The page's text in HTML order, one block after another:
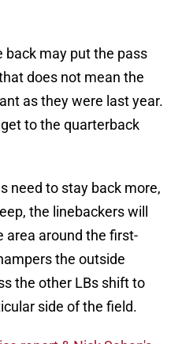
back may put the pass
does not mean the
as they were last year.
to the quarterback
need to stay back more,
the linebackers will
area around the first-
the outside
the other LBs shift to
side of the field.